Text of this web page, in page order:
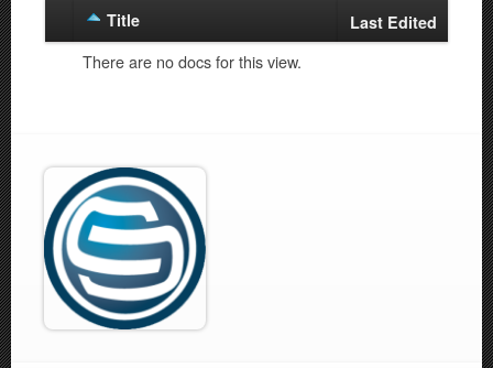
Has
attachment
Title Last Edited
There are no docs for this view.